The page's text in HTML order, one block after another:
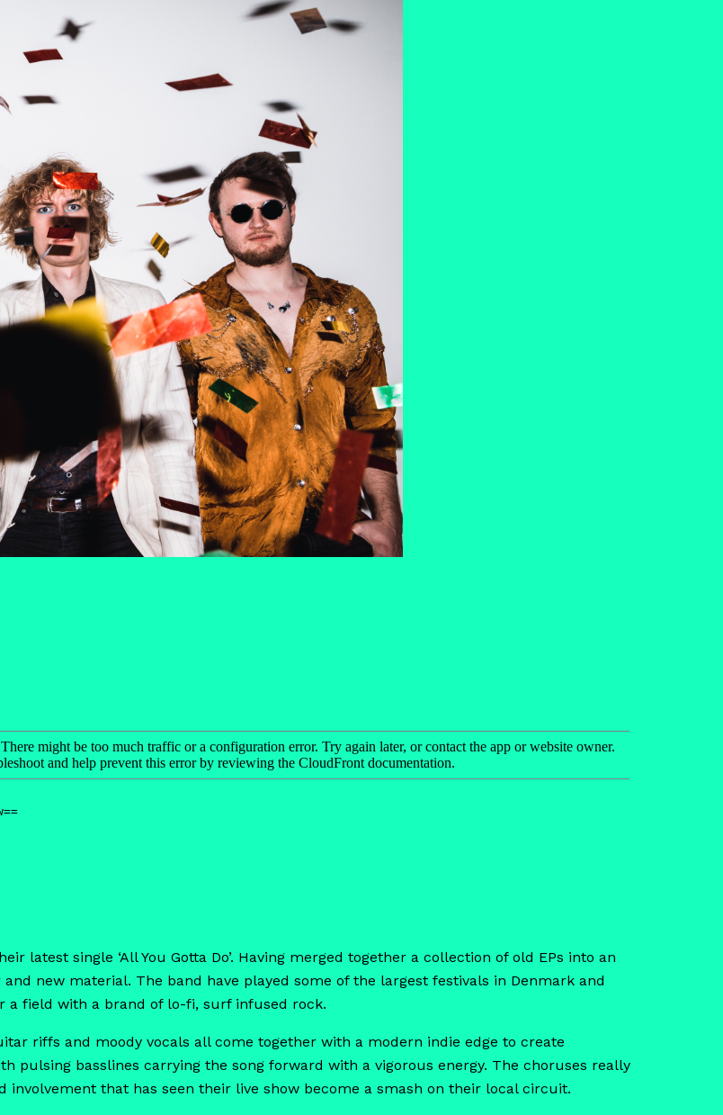
latest single ‘All You Gotta Do’. Having merged together a collection of old EPs into an
new material. The band have played some of the largest festivals in Denmark and
a field with a brand of lo-fi, surf infused rock.
riffs and moody vocals all come together with a modern indie edge to create
pulsing basslines carrying the song forward with a vigorous energy. The choruses really
that has seen their live show become a smash on their local circuit.